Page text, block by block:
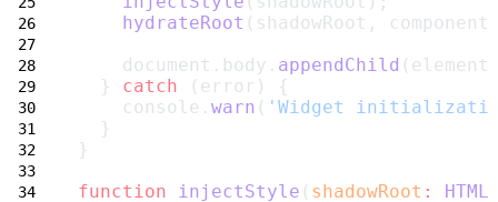
hydrateRoot (shadowRoot,
    document.body.
appendChild
  }
catch (error) {
    console.
warn ( 'Widget
  }
}
function
injectStyle ( shadowRoot :